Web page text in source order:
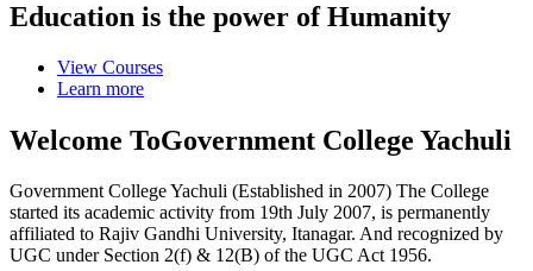
Education is the power of Humanity
View Courses
Learn more
Welcome ToGovernment College Yachuli
Government College Yachuli (Established in 2007) The College
started its academic activity from 19th July 2007, is permanently
affiliated to Rajiv Gandhi University, Itanagar. And recognized by
UGC under Section 2(f) & 12(B) of the UGC Act 1956.